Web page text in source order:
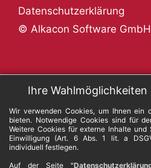
Ihre
Wir verwenden Cookies, um Ihnen ein
bieten. Notwendige Cookies sind für
Weitere Cookies für externe Inhalte
Einwilligung (Art. 6 Abs. 1 lit. a
individuell festlegen.
Auf der Seite
© Alkacon Software GmbH
Datenschutzerklärung